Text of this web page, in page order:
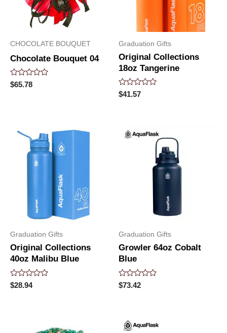
CHOCOLATE BOUQUET
Chocolate Bouquet 04
Rated
0
$65.78
Graduation Gifts
Original Collections
18oz Tangerine
Rated
0
$41.57
Graduation Gifts
Original Collections
40oz Malibu Blue
Rated
0
$28.94
Graduation Gifts
Growler 64oz Cobalt
Blue
Rated
0
$73.42